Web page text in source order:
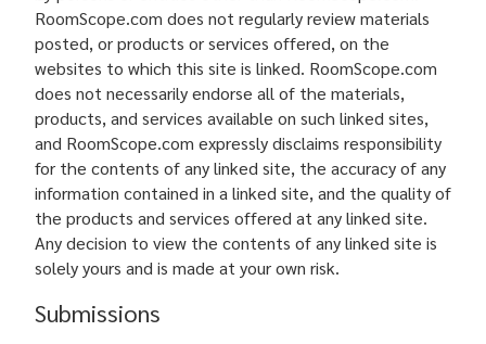
RoomScope.com does not regularly review materials
posted, or products or services offered, on the
websites to which this site is linked. RoomScope.com
does not necessarily endorse all of the materials,
products, and services available on such linked sites,
and RoomScope.com expressly disclaims responsibility
for the contents of any linked site, the accuracy of any
information contained in a linked site, and the quality of
the products and services offered at any linked site.
Any decision to view the contents of any linked site is
solely yours and is made at your own risk.
Submissions